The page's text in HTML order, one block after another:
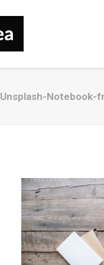
Unsplash-Notebook-